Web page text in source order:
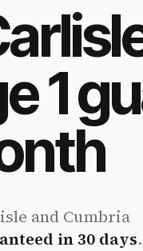
1
and Cumbria
in 30 days